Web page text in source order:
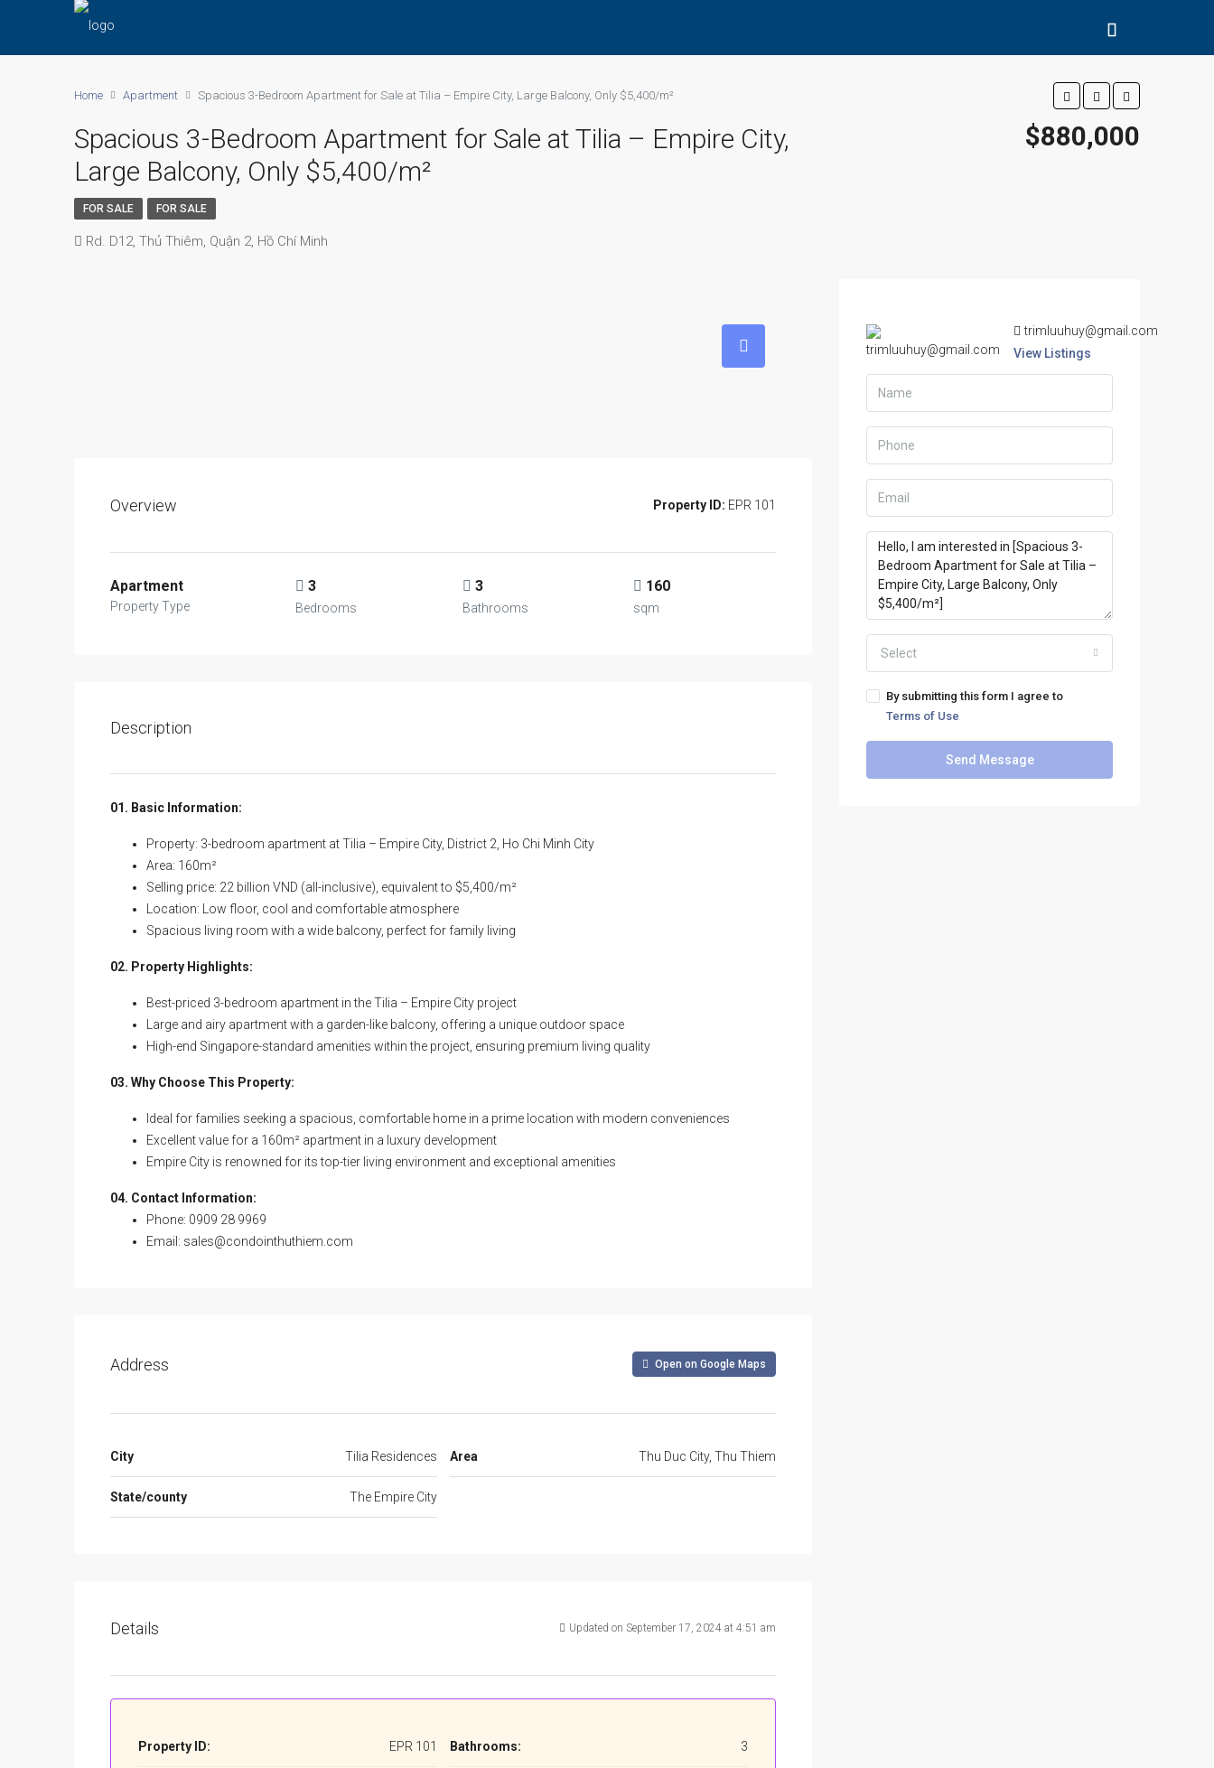
Home Apartment Spacious 3-Bedroom Apartment for Sale at Tilia – Empire City, Large Balcony, Only $5,400/m²
Spacious 3-Bedroom Apartment for Sale at Tilia – Empire City,
Large Balcony, Only $5,400/m²
$880,000
FOR SALE FOR SALE
Rd. D12, Thủ Thiêm, Quận 2, Hồ Chí Minh
Overview Property ID: EPR 101
Apartment
Property Type
3
Bedrooms
3
Bathrooms
160
sqm
Description
01. Basic Information:
Property: 3-bedroom apartment at Tilia – Empire City, District 2, Ho Chi Minh City
Area: 160m²
Selling price: 22 billion VND (all-inclusive), equivalent to $5,400/m²
Location: Low floor, cool and comfortable atmosphere
Spacious living room with a wide balcony, perfect for family living
02. Property Highlights:
Best-priced 3-bedroom apartment in the Tilia – Empire City project
Large and airy apartment with a garden-like balcony, offering a unique outdoor space
High-end Singapore-standard amenities within the project, ensuring premium living quality
03. Why Choose This Property:
Ideal for families seeking a spacious, comfortable home in a prime location with modern conveniences
Excellent value for a 160m² apartment in a luxury development
Empire City is renowned for its top-tier living environment and exceptional amenities
04. Contact Information:
Phone: 0909 28 9969
Email: sales@condointhuthiem.com
Address Open on Google Maps
City Tilia Residences
State/county The Empire City
Area Thu Duc City, Thu Thiem
Details Updated on September 17, 2024 at 4:51 am
Property ID: EPR 101 Bathrooms: 3
trimluuhuy@gmail.com
View Listings
Select
By submitting this form I agree to
Terms of Use
Send Message